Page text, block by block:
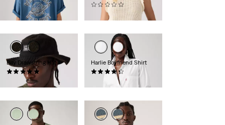
£30.00 (0)
£50.00
Bay Drawstring Hat
£35.00
Harlie Boyfriend Shirt